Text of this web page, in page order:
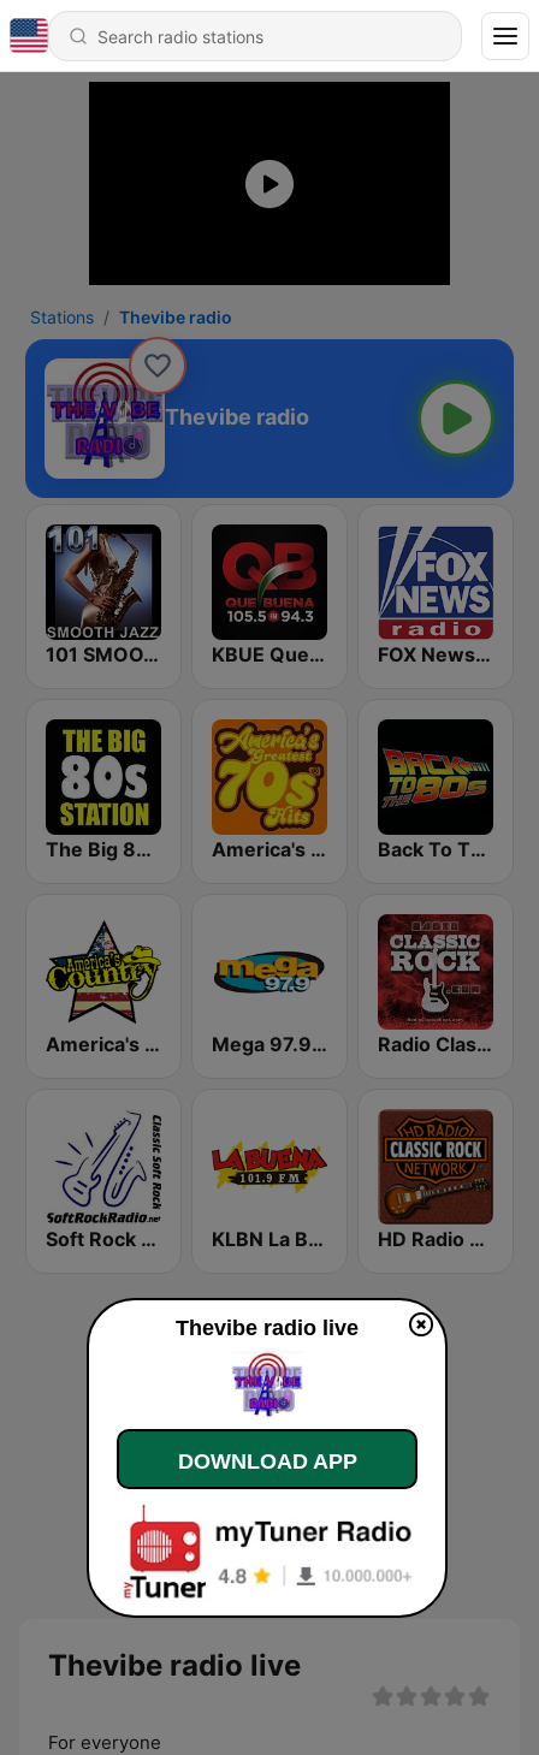
Stations Thevibe radio
Thevibe radio
101 SMOOTH JAZZ KBUE Que Buena 105.5 / 94.3 FM (US Only) FOX News Radio
The Big 80s Station America's Greatest 70s Hits Back To The 80's Radio
America's Country Mega 97.9 FM Radio Classic Rock
Soft Rock Radio KLBN La Buena 101.9 FM HD Radio - Classic Rock
Thevibe radio live
For everyone
Thevibe radio live
DOWNLOAD APP